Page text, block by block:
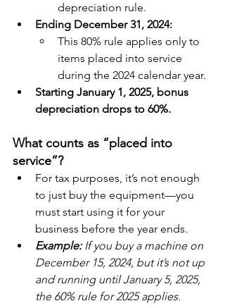
depreciation rule.
Ending December 31, 2024:
This 80% rule applies only to
items placed into service
during the 2024 calendar year.
Starting January 1, 2025, bonus
depreciation drops to 60%.
What counts as “placed into
service”?
For tax purposes, it’s not enough
to just buy the equipment—you
must start using it for your
business before the year ends.
Example: If you buy a machine on
December 15, 2024, but it’s not up
and running until January 5, 2025,
the 60% rule for 2025 applies.